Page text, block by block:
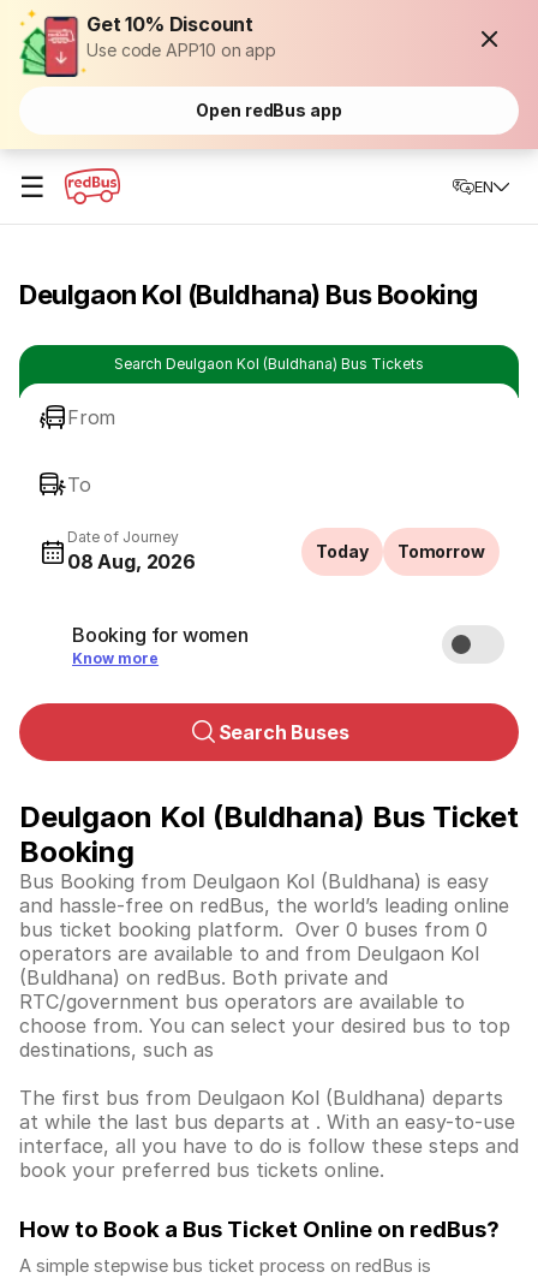
Get 10% Discount
Use code APP10 on app
Open redBus app
☰ EN
Deulgaon Kol (Buldhana) Bus Booking
Search Deulgaon Kol (Buldhana) Bus Tickets
From
To
Date of Journey
08 Aug, 2026 Today Tomorrow
Booking for women
Know more
Search Buses
Deulgaon Kol (Buldhana) Bus Ticket
Booking
Bus Booking from Deulgaon Kol (Buldhana) is easy
and hassle-free on redBus, the world’s leading online
bus ticket booking platform. Over 0 buses from 0
operators are available to and from Deulgaon Kol
(Buldhana) on redBus. Both private and
RTC/government bus operators are available to
choose from. You can select your desired bus to top
destinations, such as
The first bus from Deulgaon Kol (Buldhana) departs
at while the last bus departs at . With an easy-to-use
interface, all you have to do is follow these steps and
book your preferred bus tickets online.
How to Book a Bus Ticket Online on redBus?
A simple stepwise bus ticket process on redBus is